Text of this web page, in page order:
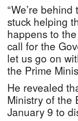
“We’re
stuck helping
happens to
call for the
let us go on
the Prime
He revealed
Ministry of the
January 9 to